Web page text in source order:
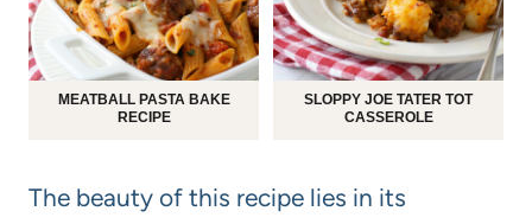
MEATBALL PASTA BAKE
RECIPE
SLOPPY JOE TATER TOT
CASSEROLE
The beauty of this recipe lies in its